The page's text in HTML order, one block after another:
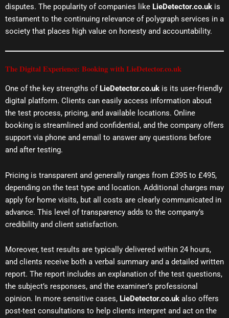
disputes. The popularity of companies like LieDetector.co.uk is
testament to the continuing relevance of polygraph services in a
society that places high value on honesty and accountability.
The Digital Experience: Booking with LieDetector.co.uk
One of the key strengths of LieDetector.co.uk is its user-friendly
digital platform. Clients can easily access information about
the test process, pricing, and available locations. Online
booking is streamlined and confidential, and the company offers
support via phone and email to answer any questions before
and after testing.
Pricing is transparent and generally ranges from £395 to £495,
depending on the test type and location. Additional charges may
apply for home visits, but all costs are clearly communicated in
advance. This level of transparency adds to the company’s
credibility and client satisfaction.
Moreover, test results are typically delivered within 24 hours,
and clients receive both a verbal summary and a detailed written
report. The report includes an explanation of the test questions,
the subject’s responses, and the examiner’s professional
opinion. In more sensitive cases, LieDetector.co.uk also offers
post-test consultations to help clients interpret and act on the